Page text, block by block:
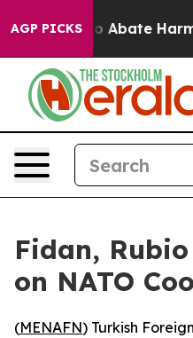
AGP PICKS
Fund to Abate
Fidan,
on NATO
(MENAFN) Turkish